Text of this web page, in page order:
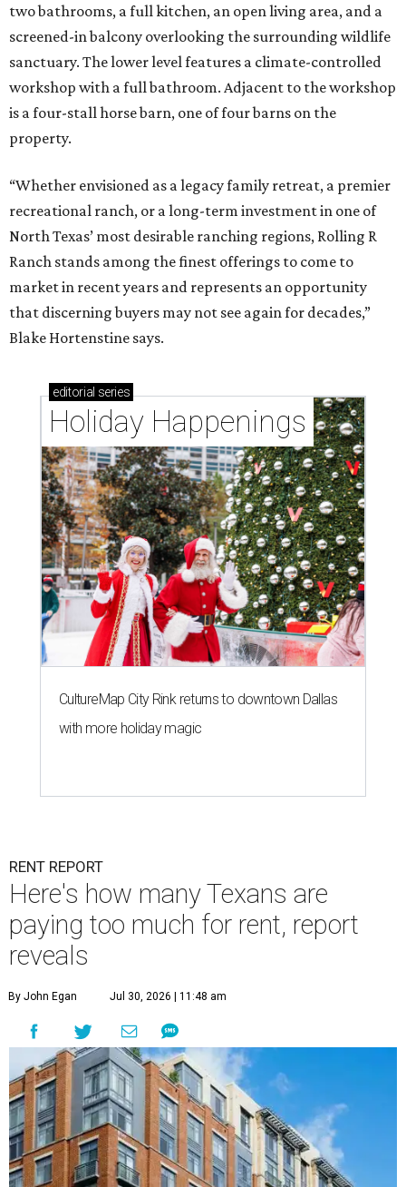
two bathrooms, a full kitchen, an open living area, and a
screened-in balcony overlooking the surrounding wildlife
sanctuary. The lower level features a climate-controlled
workshop with a full bathroom. Adjacent to the workshop
is a four-stall horse barn, one of four barns on the
property.
“Whether envisioned as a legacy family retreat, a premier
recreational ranch, or a long-term investment in one of
North Texas’ most desirable ranching regions, Rolling R
Ranch stands among the finest offerings to come to
market in recent years and represents an opportunity
that discerning buyers may not see again for decades,”
Blake Hortenstine says.
editorial series
Holiday Happenings
CultureMap City Rink returns to downtown Dallas
with more holiday magic
RENT REPORT
Here's how many Texans are
paying too much for rent, report
reveals
By John Egan Jul 30, 2026 | 11:48 am